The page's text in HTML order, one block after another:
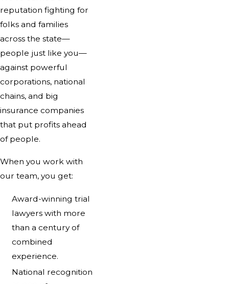
reputation fighting for
folks and families
across the state—
people just like you—
against powerful
corporations, national
chains, and big
insurance companies
that put profits ahead
of people.
When you work with
our team, you get:
Award-winning trial
lawyers with more
than a century of
combined
experience.
National recognition